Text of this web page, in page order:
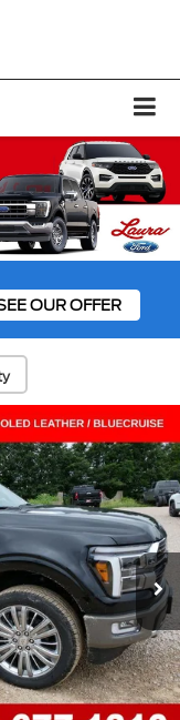
OUR OFFER